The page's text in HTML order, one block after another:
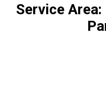
Service